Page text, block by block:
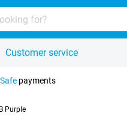
Customer service
Safe payments
Purple